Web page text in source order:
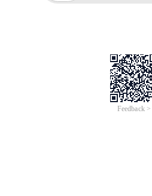
Feedback >